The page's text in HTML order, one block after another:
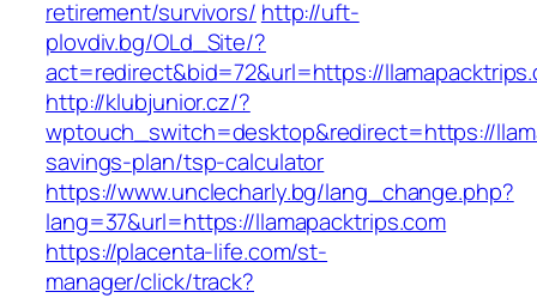
retirement/survivors/ http://uft-
plovdiv.bg/OLd_Site/?
act=redirect&bid=72&url=https://
http://klubjunior.cz/?
wptouch_switch=desktop&redirect=https://
savings-plan/tsp-calculator
https://www.unclecharly.bg/lang_change.php?
lang=37&url=https://llamapacktrips.com
https://placenta-life.com/st-
manager/click/track?